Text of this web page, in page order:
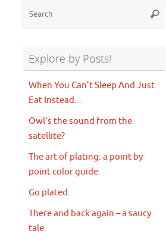
Explore by Posts!
When You Can’t Sleep And Just
Eat Instead…
Owl’s the sound from the
satellite?
The art of plating: a point-by-
point color guide.
Go plated.
There and back again – a saucy
tale.